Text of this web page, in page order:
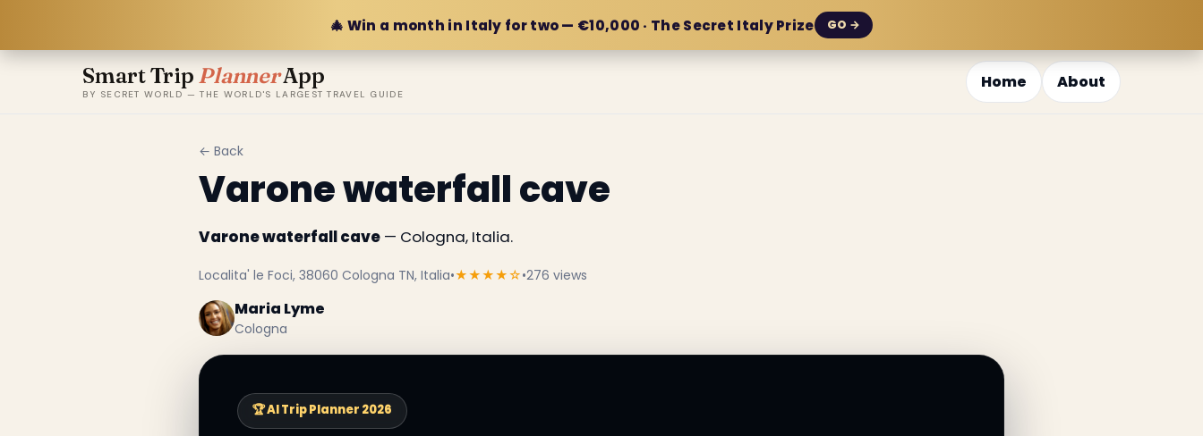
🎄 Win a month in Italy for two — €10,000 · The Secret Italy Prize GO →
Smart Trip PlannerApp
BY SECRET WORLD — THE WORLD'S LARGEST TRAVEL GUIDE
Home About
← Back
Varone waterfall cave
Varone waterfall cave— Cologna, Italia.
Localita' le Foci, 38060 Cologna TN, Italia•★★★★☆•276 views
Maria Lyme
Cologna
🏆 AI Trip Planner 2026